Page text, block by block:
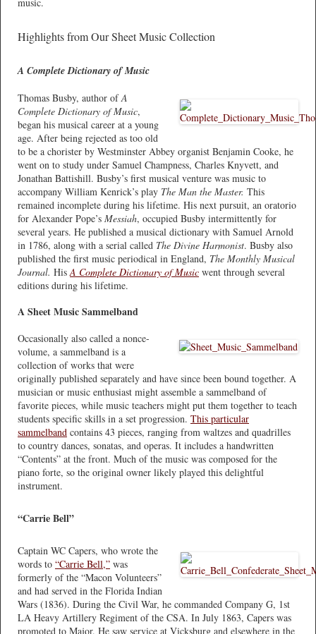
music.
Highlights from Our Sheet Music Collection
A Complete Dictionary of Music
Thomas Busby, author ofA
Complete Dictionary of Music,
began his musical career at a young
age. After being rejected as too old
to be a chorister by Westminster Abbey organist Benjamin Cooke, he
went on to study under Samuel Champness, Charles Knyvett, and
Jonathan Battishill. Busby’s first musical venture was music to
accompany William Kenrick’s play The Man the Master. This
remained incomplete during his lifetime. His next pursuit, an oratorio
for Alexander Pope’s Messiah, occupied Busby intermittently for
several years. He published a musical dictionary with Samuel Arnold
in 1786, along with a serial called The Divine Harmonist. Busby also
published the first music periodical in England, The Monthly Musical
Journal. HisA Complete Dictionary of Music went through several
editions during his lifetime.
A Sheet Music Sammelband
Occasionally also called a nonce-
volume, a sammelband is a
collection of works that were
originally published separately and have since been bound together. A
musician or music enthusiast might assemble a sammelband of
favorite pieces, while music teachers might put them together to teach
students specific skills in a set progression. This particular
sammelband contains 43 pieces, ranging from waltzes and quadrilles
to country dances, sonatas, and operas. It includes a handwritten
“Contents” at the front. Much of the music was composed for the
piano forte, so the original owner likely played this delightful
instrument.
“Carrie Bell”
Captain WC Capers, who wrote the
words to “Carrie Bell,” was
formerly of the “Macon Volunteers”
and had served in the Florida Indian
Wars (1836). During the Civil War, he commanded Company G, 1st
LA Heavy Artillery Regiment of the CSA. In July 1863, Capers was
promoted to Major. He saw service at Vicksburg and elsewhere in the